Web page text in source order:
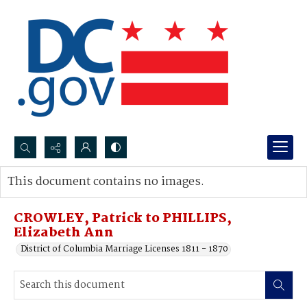
Search...
Advanced search
CROWLEY, Patrick to PHILLIPS,
Elizabeth Ann
District of Columbia Marriage Licenses 1811 - 1870
This document contains no images.